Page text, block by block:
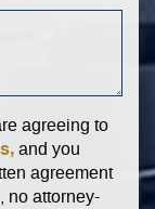
agreeing to
and you
agreement
no attorney-